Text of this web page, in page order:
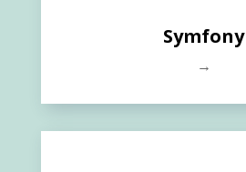
Symfony
→